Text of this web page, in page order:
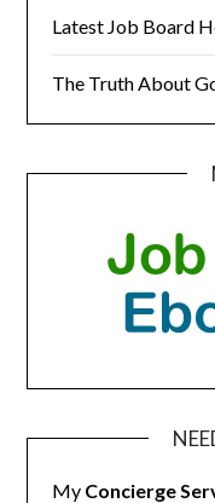
Latest Job Board
The Truth About
My Concierge